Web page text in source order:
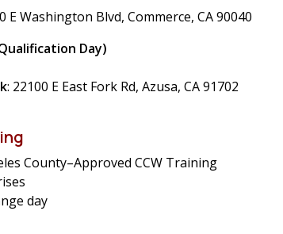
E Washington Blvd, Commerce, CA 90040
Day)
: 22100 E East Fork Rd, Azusa, CA 91702
County–Approved CCW Training
day